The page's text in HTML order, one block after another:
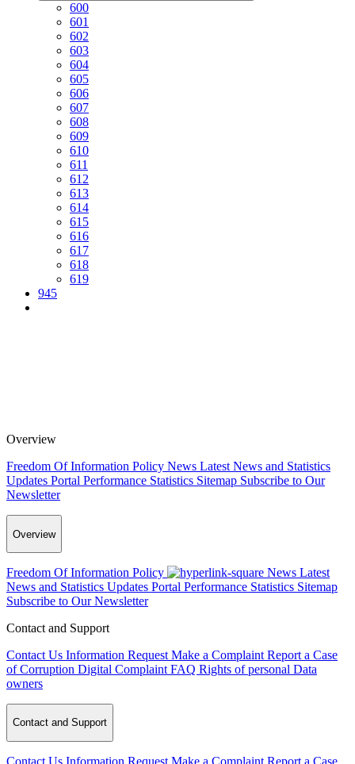
600
601
602
603
604
605
606
607
608
609
610
611
612
613
614
615
616
617
618
619
945
Overview
Freedom Of Information Policy News Latest News and Statistics
Updates Portal Performance Statistics Sitemap Subscribe to Our
Newsletter
Overview
Freedom Of Information Policy News Latest
News and Statistics Updates Portal Performance Statistics Sitemap
Subscribe to Our Newsletter
Contact and Support
Contact Us Information Request Make a Complaint Report a Case
of Corruption Digital Complaint FAQ Rights of personal Data
owners
Contact and Support
Contact Us Information Request Make a Complaint Report a Case